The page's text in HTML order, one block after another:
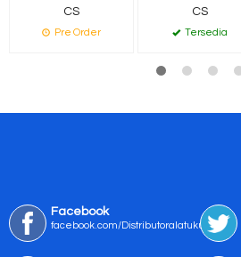
CS
Pre Order
CS
Tersedia
Facebook
facebook.com/Distributoralatukur